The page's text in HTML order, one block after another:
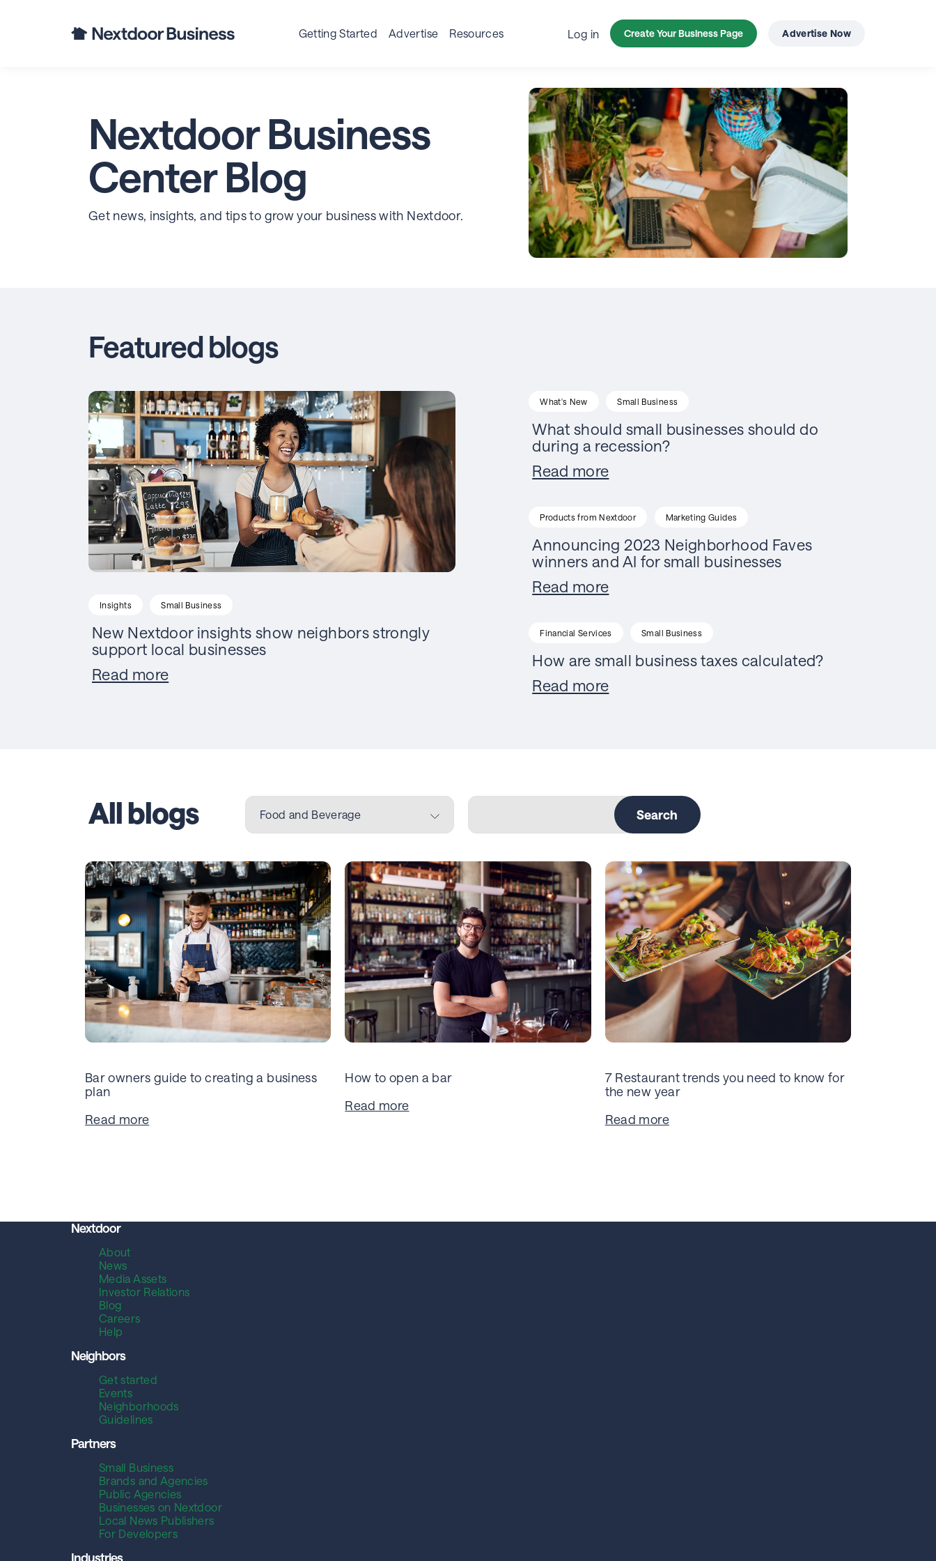
Getting Started Advertise Resources Log in Create Your Business Page Advertise Now
Nextdoor Business
Center Blog
Get news, insights, and tips to grow your business with Nextdoor.
Featured blogs
Insights Small Business
New Nextdoor insights show neighbors strongly
support local businesses
Read more
What's New Small Business
What should small businesses should do
during a recession?
Read more
Products from Nextdoor Marketing Guides
Announcing 2023 Neighborhood Faves
winners and AI for small businesses
Read more
Financial Services Small Business
How are small business taxes calculated?
Read more
All blogs Food and Beverage Search
Bar owners guide to creating a business
plan
Read more
How to open a bar
Read more
7 Restaurant trends you need to know for
the new year
Read more
Nextdoor
About
News
Media Assets
Investor Relations
Blog
Careers
Help
Neighbors
Get started
Events
Neighborhoods
Guidelines
Partners
Small Business
Brands and Agencies
Public Agencies
Businesses on Nextdoor
Local News Publishers
For Developers
Industries